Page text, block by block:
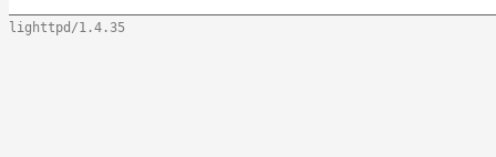
lighttpd/1.4.35